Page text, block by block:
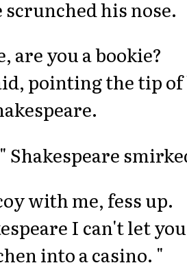
his nose.
are you a bookie?
pointing the tip
Shakespeare
with me, fess up.
I can't let you
into a casino. "